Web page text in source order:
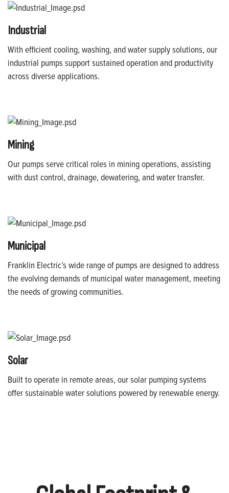
Industrial
With efficient cooling, washing, and water supply solutions, our
industrial pumps support sustained operation and productivity
across diverse applications.
Mining
Our pumps serve critical roles in mining operations, assisting
with dust control, drainage, dewatering, and water transfer.
Municipal
Franklin Electric’s wide range of pumps are designed to address
the evolving demands of municipal water management, meeting
the needs of growing communities.
Solar
Built to operate in remote areas, our solar pumping systems
offer sustainable water solutions powered by renewable energy.